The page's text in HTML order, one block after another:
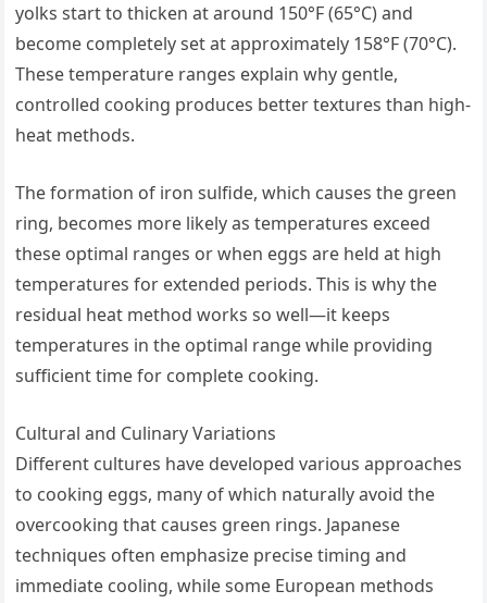
yolks start to thicken at around 150°F (65°C) and
become completely set at approximately 158°F (70°C).
These temperature ranges explain why gentle,
controlled cooking produces better textures than high-
heat methods.
The formation of iron sulfide, which causes the green
ring, becomes more likely as temperatures exceed
these optimal ranges or when eggs are held at high
temperatures for extended periods. This is why the
residual heat method works so well—it keeps
temperatures in the optimal range while providing
sufficient time for complete cooking.
Cultural and Culinary Variations
Different cultures have developed various approaches
to cooking eggs, many of which naturally avoid the
overcooking that causes green rings. Japanese
techniques often emphasize precise timing and
immediate cooling, while some European methods